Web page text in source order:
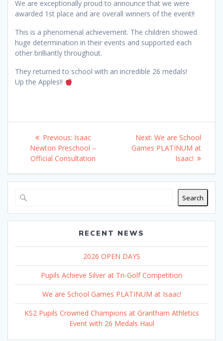
We are exceptionally proud to announce that we were
awarded 1st place and are overall winners of the event!!
This is a phenomenal achievement. The children showed
huge determination in their events and supported each
other brilliantly throughout.
They returned to school with an incredible 26 medals!
Up the Apples!!
Post
navigation
Previous: Previous
post:
Isaac
Newton Preschool –
Official Consultation
Next: Next
post:
We are School
Games PLATINUM at
Isaac!
Search
RECENT NEWS
2026 OPEN DAYS
Pupils Achieve Silver at Tri-Golf Competition
We are School Games PLATINUM at Isaac!
KS2 Pupils Crowned Champions at Grantham Athletics
Event with 26 Medals Haul